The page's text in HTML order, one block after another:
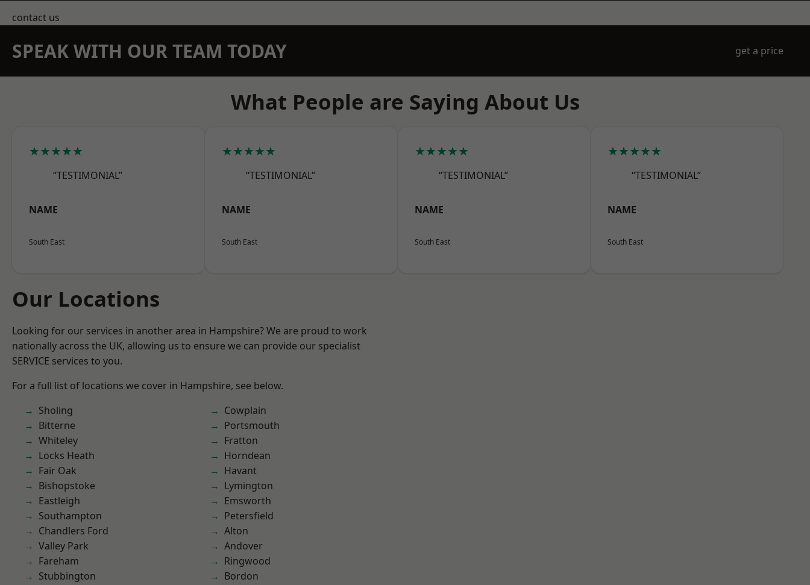
contact us
SPEAK WITH OUR TEAM TODAY get a price
What People are Saying About Us
★★★★★
“TESTIMONIAL”
NAME
South East
★★★★★
“TESTIMONIAL”
NAME
South East
★★★★★
“TESTIMONIAL”
NAME
South East
★★★★★
“TESTIMONIAL”
NAME
South East
Our Locations
Looking for our services in another area in Hampshire? We are proud to work
nationally across the UK, allowing us to ensure we can provide our specialist
SERVICE services to you.
For a full list of locations we cover in Hampshire, see below.
Sholing
Bitterne
Whiteley
Locks Heath
Fair Oak
Bishopstoke
Eastleigh
Southampton
Chandlers Ford
Valley Park
Fareham
Stubbington
Cowplain
Portsmouth
Fratton
Horndean
Havant
Lymington
Emsworth
Petersfield
Alton
Andover
Ringwood
Bordon